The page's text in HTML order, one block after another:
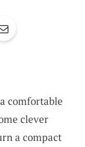
comfortable
clever
a compact